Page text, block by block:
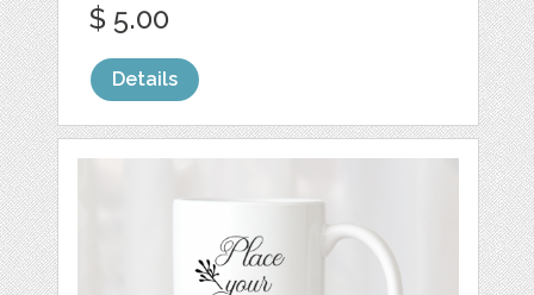
$ 5.00
Details